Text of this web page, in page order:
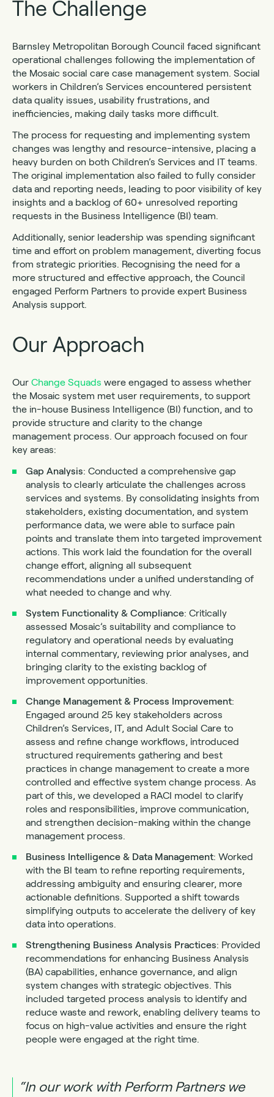
The Challenge
Barnsley Metropolitan Borough Council faced significant
operational challenges following the implementation of
the Mosaic social care case management system. Social
workers in Children’s Services encountered persistent
data quality issues, usability frustrations, and
inefficiencies, making daily tasks more difficult.
The process for requesting and implementing system
changes was lengthy and resource-intensive, placing a
heavy burden on both Children’s Services and IT teams.
The original implementation also failed to fully consider
data and reporting needs, leading to poor visibility of key
insights and a backlog of 60+ unresolved reporting
requests in the Business Intelligence (BI) team.
Additionally, senior leadership was spending significant
time and effort on problem management, diverting focus
from strategic priorities. Recognising the need for a
more structured and effective approach, the Council
engaged Perform Partners to provide expert Business
Analysis support.
Our Approach
Our Change Squads were engaged to assess whether
the Mosaic system met user requirements, to support
the in-house Business Intelligence (BI) function, and to
provide structure and clarity to the change
management process. Our approach focused on four
key areas:
Gap Analysis: Conducted a comprehensive gap
analysis to clearly articulate the challenges across
services and systems. By consolidating insights from
stakeholders, existing documentation, and system
performance data, we were able to surface pain
points and translate them into targeted improvement
actions. This work laid the foundation for the overall
change effort, aligning all subsequent
recommendations under a unified understanding of
what needed to change and why.
System Functionality & Compliance: Critically
assessed Mosaic’s suitability and compliance to
regulatory and operational needs by evaluating
internal commentary, reviewing prior analyses, and
bringing clarity to the existing backlog of
improvement opportunities.
Change Management & Process Improvement:
Engaged around 25 key stakeholders across
Children’s Services, IT, and Adult Social Care to
assess and refine change workflows, introduced
structured requirements gathering and best
practices in change management to create a more
controlled and effective system change process. As
part of this, we developed a RACI model to clarify
roles and responsibilities, improve communication,
and strengthen decision-making within the change
management process.
Business Intelligence & Data Management: Worked
with the BI team to refine reporting requirements,
addressing ambiguity and ensuring clearer, more
actionable definitions. Supported a shift towards
simplifying outputs to accelerate the delivery of key
data into operations.
Strengthening Business Analysis Practices: Provided
recommendations for enhancing Business Analysis
(BA) capabilities, enhance governance, and align
system changes with strategic objectives. This
included targeted process analysis to identify and
reduce waste and rework, enabling delivery teams to
focus on high-value activities and ensure the right
people were engaged at the right time.
“In our work with Perform Partners we